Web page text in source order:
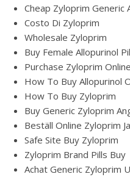
Cheap Zyloprim Generic
Costo Di Zyloprim
Wholesale Zyloprim
Buy Female Allopurinol
Purchase Zyloprim Online
How To Buy Allopurinol
How To Buy Zyloprim
Buy Generic Zyloprim
Beställ Online Zyloprim
Safe Site Buy Zyloprim
Zyloprim Brand Pills Buy
Achat Generic Zyloprim